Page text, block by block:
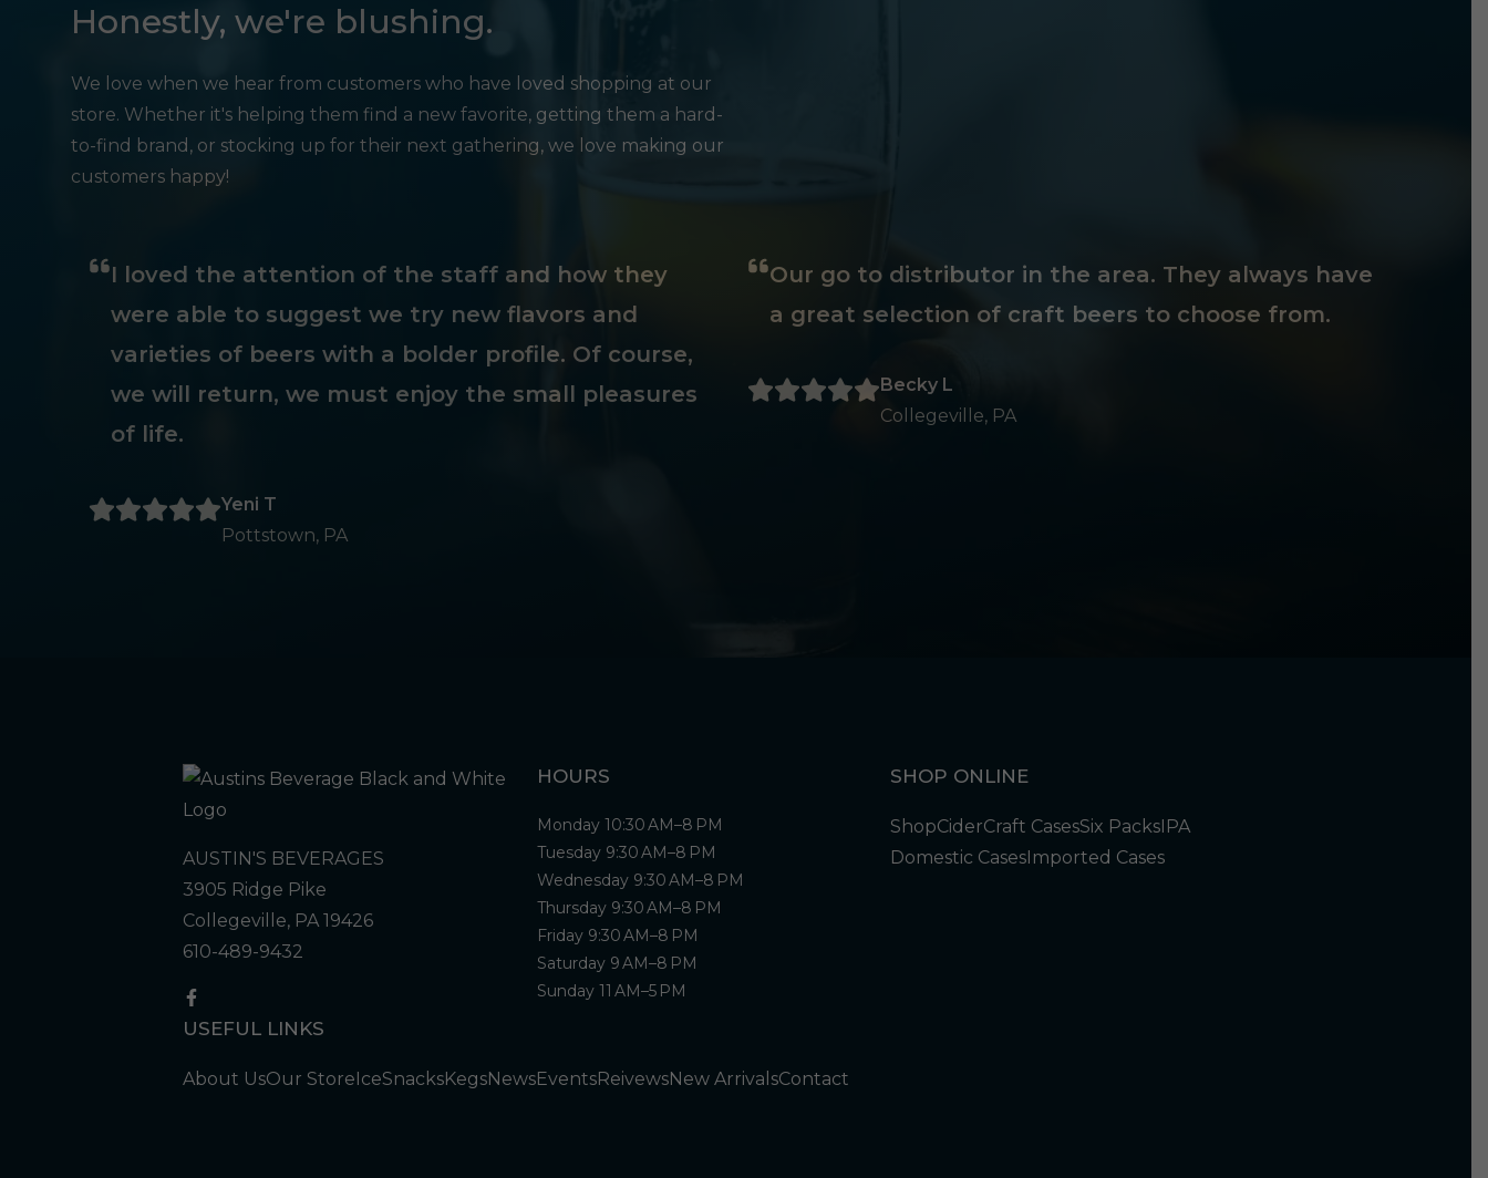
Honestly, we're blushing.
We love when we hear from customers who have loved shopping at our
store. Whether it's helping them find a new favorite, getting them a hard-
to-find brand, or stocking up for their next gathering, we love making our
customers happy!
I loved the attention of the staff and how they
were able to suggest we try new flavors and
varieties of beers with a bolder profile. Of course,
we will return, we must enjoy the small pleasures
of life.
Yeni T
Pottstown, PA
Our go to distributor in the area. They always have
a great selection of craft beers to choose from.
Becky L
Collegeville, PA
AUSTIN'S BEVERAGES
3905 Ridge Pike
Collegeville, PA 19426
610-489-9432
HOURS
Monday 10:30 AM–8 PM
Tuesday 9:30 AM–8 PM
Wednesday 9:30 AM–8 PM
Thursday 9:30 AM–8 PM
Friday 9:30 AM–8 PM
Saturday 9 AM–8 PM
Sunday 11 AM–5 PM
SHOP ONLINE
ShopCiderCraft CasesSix PacksIPA
Domestic CasesImported Cases
USEFUL LINKS
About UsOur StoreIceSnacksKegsNewsEventsReivewsNew ArrivalsContact